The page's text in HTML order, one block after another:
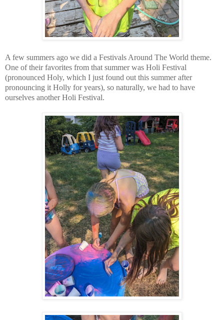
A few summers ago we did a Festivals Around The World theme.
One of their favorites from that summer was Holi Festival
(pronounced Holy, which I just found out this summer after
pronouncing it Holly for years), so naturally, we had to have
ourselves another Holi Festival.